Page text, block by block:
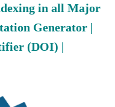
in all Major
Generator |
(DOI) |